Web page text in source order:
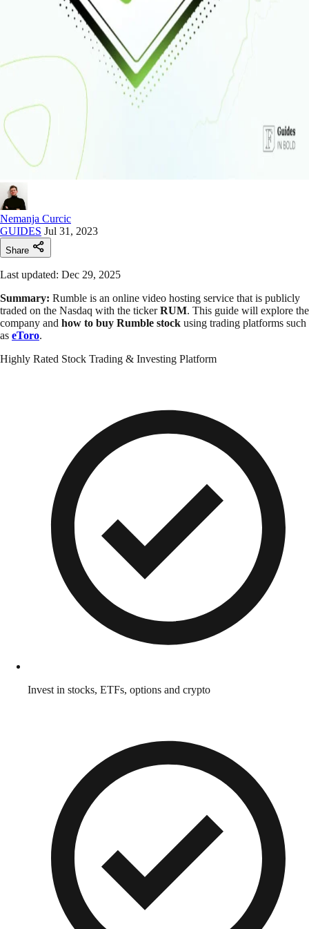
Nemanja Curcic
GUIDES Jul 31, 2023
Share
Last updated: Dec 29, 2025
Summary: Rumble is an online video hosting service that is publicly
traded on the Nasdaq with the tickerRUM. This guide will explore the
company and how to buy Rumble stock using trading platforms such
as eToro.
Highly Rated Stock Trading & Investing Platform
Invest in stocks, ETFs, options and crypto